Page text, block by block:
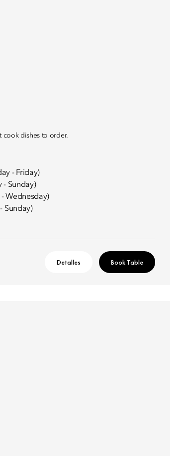
cook dishes to order.
- Friday)
- Sunday)
Wednesday)
Sunday)
Detalles Book Table